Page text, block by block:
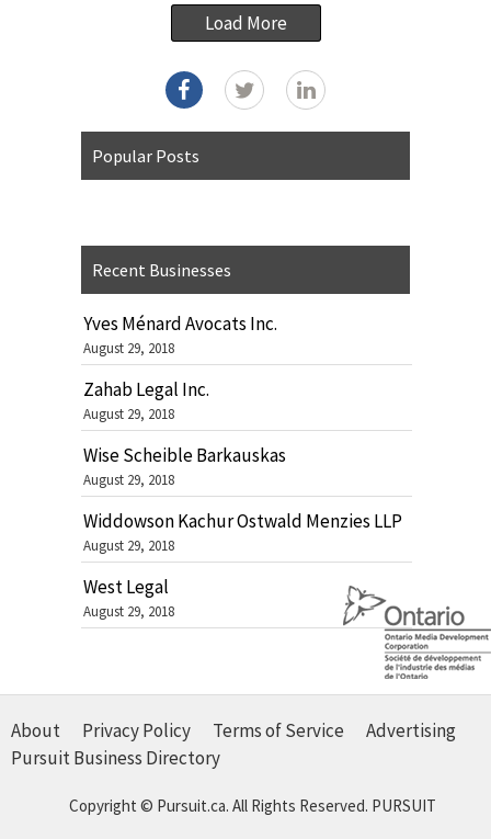
Load More
Popular Posts
Recent Businesses
Yves Ménard Avocats Inc.
August 29, 2018
Zahab Legal Inc.
August 29, 2018
Wise Scheible Barkauskas
August 29, 2018
Widdowson Kachur Ostwald Menzies LLP
August 29, 2018
West Legal
August 29, 2018
About Privacy Policy Terms of Service
Advertising
Pursuit Business Directory
Copyright © Pursuit.ca. All Rights Reserved. PURSUIT